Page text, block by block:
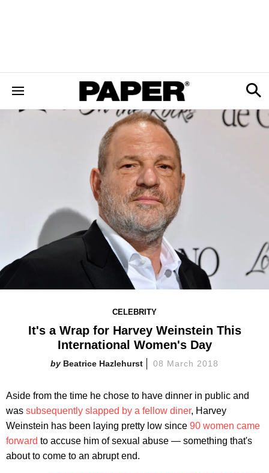
CELEBRITY
It's a Wrap for Harvey Weinstein This
International Women's Day
Beatrice Hazlehurst 08 March 2018
Aside from the time he chose to have dinner in public and
was subsequently slapped by a fellow diner, Harvey
Weinstein has been laying pretty low since 90 women came
forward to accuse him of sexual abuse — something that's
about to come to an abrupt end.